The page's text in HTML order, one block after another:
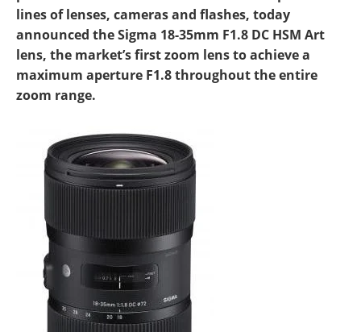
lines of lenses, cameras and flashes, today
announced the Sigma 18-35mm F1.8 DC HSM Art
lens, the market’s first zoom lens to achieve a
maximum aperture F1.8 throughout the entire
zoom range.